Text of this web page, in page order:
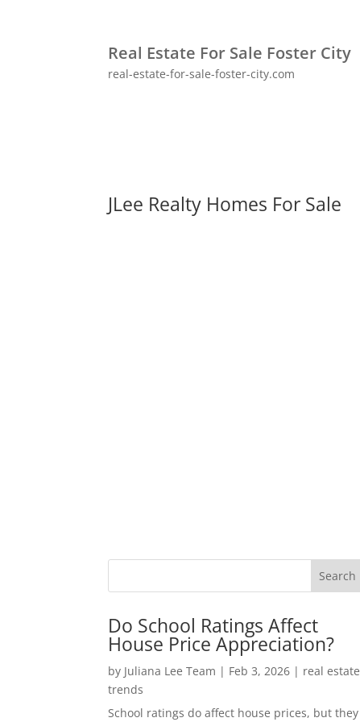
Real Estate For Sale Foster City
real-estate-for-sale-foster-city.com
JLee Realty Homes For Sale
Do School Ratings Affect
House Price Appreciation?
by Juliana Lee Team | Feb 3, 2026 | real estate
trends
School ratings do affect house prices, but they